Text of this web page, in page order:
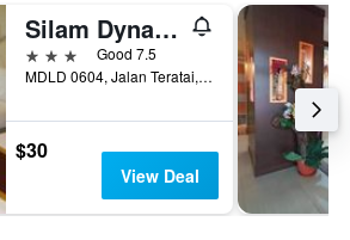
Silam Dynasty
3 stars
Good 7.5
MDLD 0604, Jalan Teratai, Lahad Datu, Malaysia
$30
View Deal